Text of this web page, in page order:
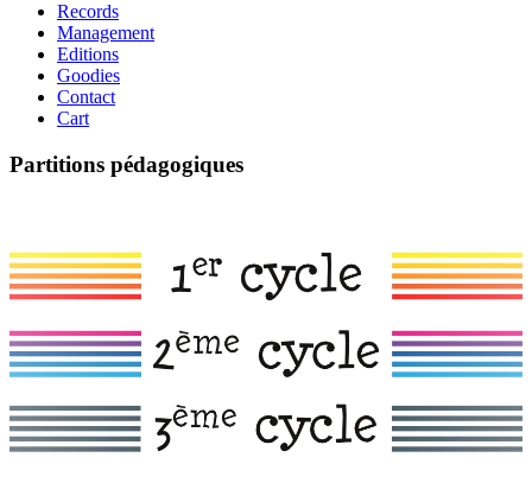
Records
Management
Editions
Goodies
Contact
Cart
Partitions pédagogiques